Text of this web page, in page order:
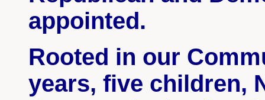
appointed.
Rooted in our
years, five children,